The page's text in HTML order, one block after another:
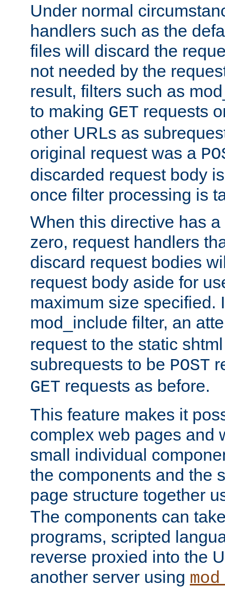
Under normal
handlers such as the
files will discard the
not needed by the
result, filters such as
to making GET requests
other URLs as
original request was a
discarded request body
once filter processing is
When this directive has
zero, request handlers
discard request bodies
request body aside for
maximum size specified.
mod_include filter, an
request to the static
subrequests to be POST
GET requests as before.
This feature makes it
complex web pages and
small individual
the components and the
page structure together
The components can
programs, scripted
reverse proxied into the
another server using